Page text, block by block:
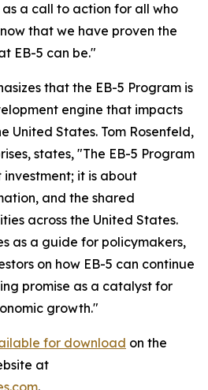
a call to action for all who
that we have proven the
EB-5 can be."
that the EB-5 Program is
engine that impacts
United States. Tom Rosenfeld,
states, "The EB-5 Program
it is about
and the shared
across the United States.
as a guide for policymakers,
on how EB-5 can continue
promise as a catalyst for
growth."
for download on the
at